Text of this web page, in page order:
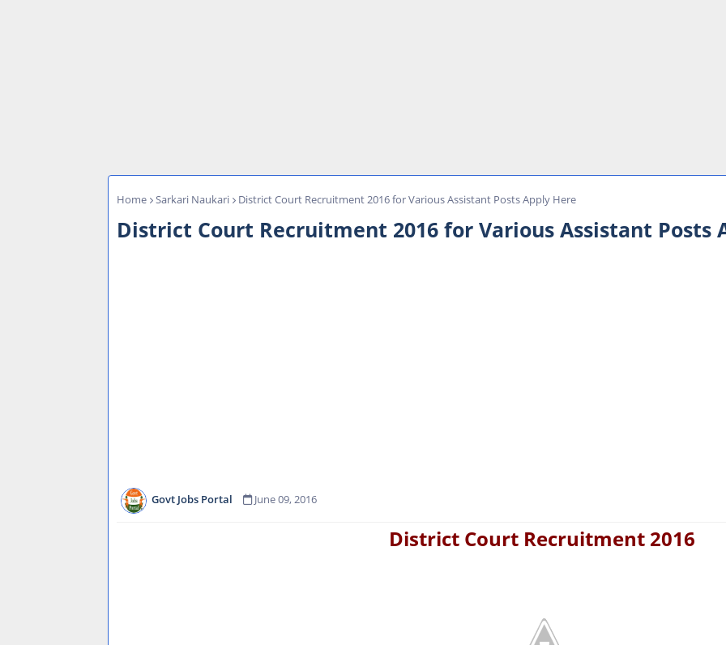
Home Sarkari Naukari District Court Recruitment 2016 for Various Assistant Posts Apply Here
District Court Recruitment 2016 for Various Assistant Posts
Govt Jobs Portal June 09, 2016
District Court Recruitment 2016